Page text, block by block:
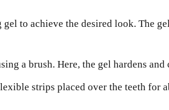
to achieve the desired look. The
a brush. Here, the gel hardens
strips placed over the teeth for